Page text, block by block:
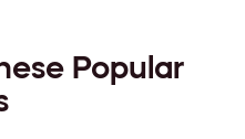
Popular